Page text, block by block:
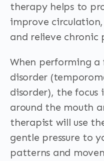
therapy helps to
improve
and relieve chronic
When performing a
disorder
disorder), the focus
around the mouth
therapist will use
gentle pressure to
patterns and